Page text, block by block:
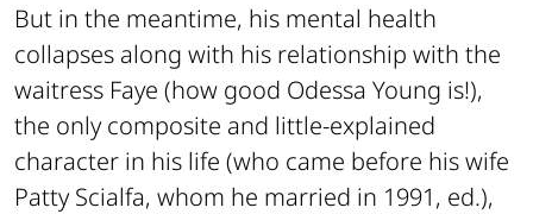
But in the meantime, his mental health
collapses along with his relationship with the
waitress Faye (how good Odessa Young is!),
the only composite and little-explained
character in his life (who came before his wife
Patty Scialfa, whom he married in 1991, ed.),